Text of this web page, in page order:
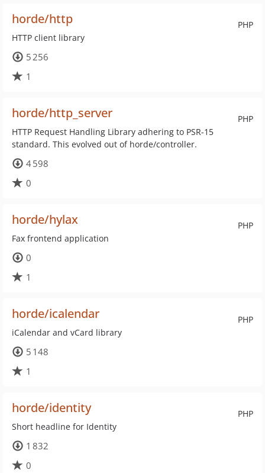
PHP
horde/http
HTTP client library
5 256
1
PHP
horde/http_server
HTTP Request Handling Library adhering to PSR-15
standard. This evolved out of horde/controller.
4 598
0
PHP
horde/hylax
Fax frontend application
0
1
PHP
horde/icalendar
iCalendar and vCard library
5 148
1
PHP
horde/identity
Short headline for Identity
1 832
0